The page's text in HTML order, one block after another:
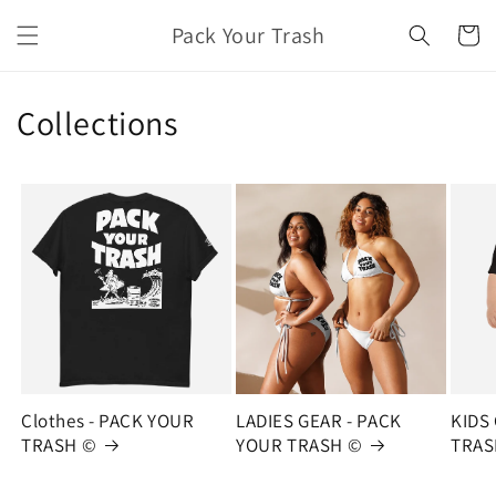
content
Pack Your Trash Cart
Collections
Clothes - PACK YOUR
TRASH ©
LADIES GEAR - PACK
YOUR TRASH ©
KIDS